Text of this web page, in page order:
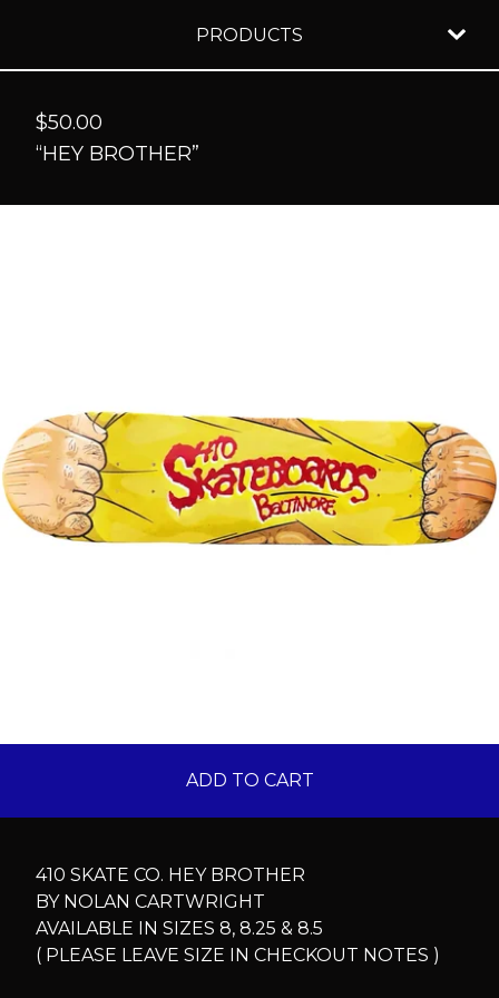
PRODUCTS
$50.00
“HEY BROTHER”
ADD TO CART
410 SKATE CO. HEY BROTHER
BY NOLAN CARTWRIGHT
AVAILABLE IN SIZES 8, 8.25 & 8.5
( PLEASE LEAVE SIZE IN CHECKOUT NOTES )